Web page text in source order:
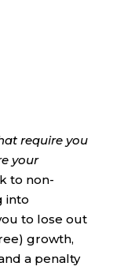
require you
your
to non-
into
to lose out
growth,
a penalty